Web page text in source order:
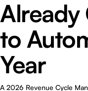
to
Year
A 2026 Revenue Cycle